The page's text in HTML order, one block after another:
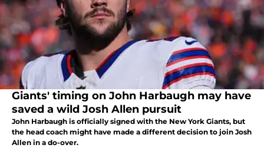
Giants' timing on John Harbaugh may have
saved a wild Josh Allen pursuit
John Harbaugh is officially signed with the New York Giants, but
the head coach might have made a different decision to join Josh
Allen in a do-over.